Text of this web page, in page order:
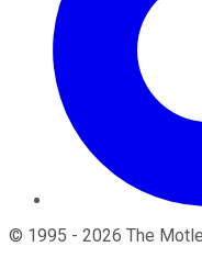
© 1995 - 2026 The